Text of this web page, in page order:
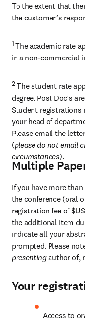
To the extent that
the customer’s
1 The academic rate
in a non-commercial
2 The student rate
degree. Post Doc’s
Student registrations
your head of
Please email the
(please do not email
circumstances).
Multiple
If you have more
the conference (oral
registration fee of
the additional item
indicate all your
presenting author of,
Your
Access to